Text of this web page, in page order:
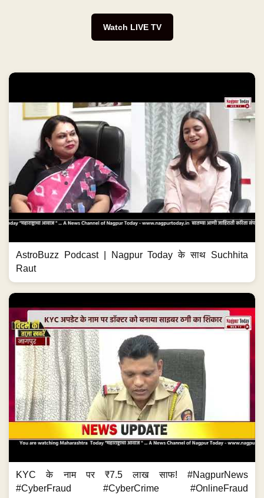
Watch LIVE TV
AstroBuzz Podcast | Nagpur Today के साथ Suchhita
Raut
KYC के नाम पर ₹7.5 लाख साफ! #NagpurNews
#CyberFraud #CyberCrime #OnlineFraud